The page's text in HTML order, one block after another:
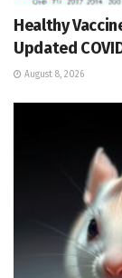
Healthy
Updated
August 8, 2026